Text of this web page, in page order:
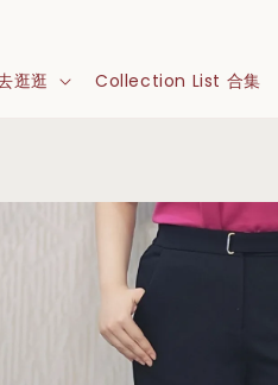
逛逛 Collection List 合集